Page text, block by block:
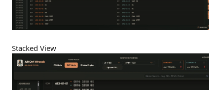
Stacked View